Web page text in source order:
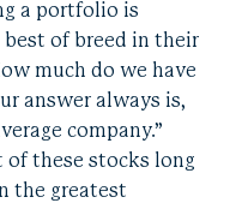
a portfolio is
of breed in their
much do we have
answer always is,
company.”
of these stocks long
the greatest